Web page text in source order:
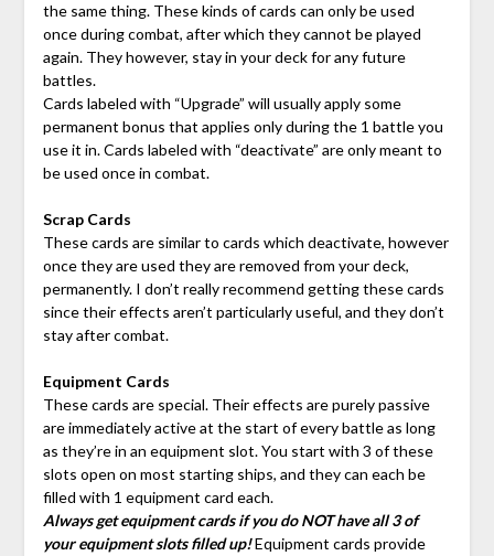
the same thing. These kinds of cards can only be used
once during combat, after which they cannot be played
again. They however, stay in your deck for any future
battles.
Cards labeled with “Upgrade” will usually apply some
permanent bonus that applies only during the 1 battle you
use it in. Cards labeled with “deactivate” are only meant to
be used once in combat.
Scrap Cards
These cards are similar to cards which deactivate, however
once they are used they are removed from your deck,
permanently. I don’t really recommend getting these cards
since their effects aren’t particularly useful, and they don’t
stay after combat.
Equipment Cards
These cards are special. Their effects are purely passive
are immediately active at the start of every battle as long
as they’re in an equipment slot. You start with 3 of these
slots open on most starting ships, and they can each be
filled with 1 equipment card each.
Always get equipment cards if you do NOT have all 3 of
your equipment slots filled up!Equipment cards provide